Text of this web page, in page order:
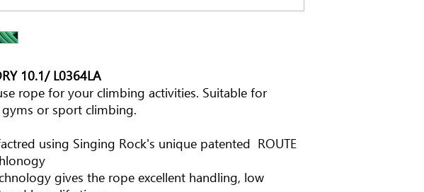
10.1/ L0364LA
rope for your climbing activities. Suitable for
or sport climbing.
using Singing Rock's unique patented ROUTE
gives the rope excellent handling, low